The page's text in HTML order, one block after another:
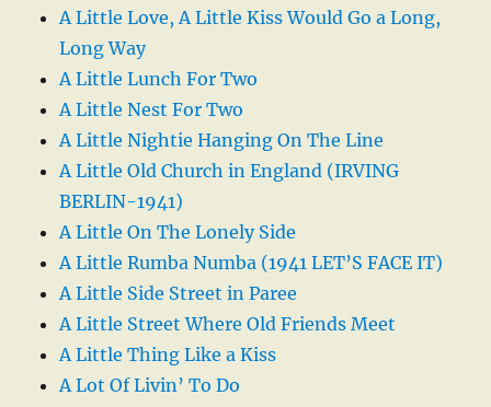
A Little Love, A Little Kiss Would Go a Long,
Long Way
A Little Lunch For Two
A Little Nest For Two
A Little Nightie Hanging On The Line
A Little Old Church in England (IRVING
BERLIN-1941)
A Little On The Lonely Side
A Little Rumba Numba (1941 LET’S FACE IT)
A Little Side Street in Paree
A Little Street Where Old Friends Meet
A Little Thing Like a Kiss
A Lot Of Livin’ To Do